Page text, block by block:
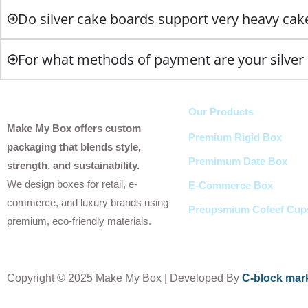
Do silver cake boards support very heavy
For what methods of payment are your silver
Make My Box offers custom
packaging that blends style,
strength, and sustainability.
We design boxes for retail, e-
commerce, and luxury brands using
premium, eco-friendly materials.
Our Products
Premium Rigid Box
Premimum Date Box
E-Commerce Box
Preupsmium Cofeef
Copyright© 2025 Make My Box | Developed By C-block